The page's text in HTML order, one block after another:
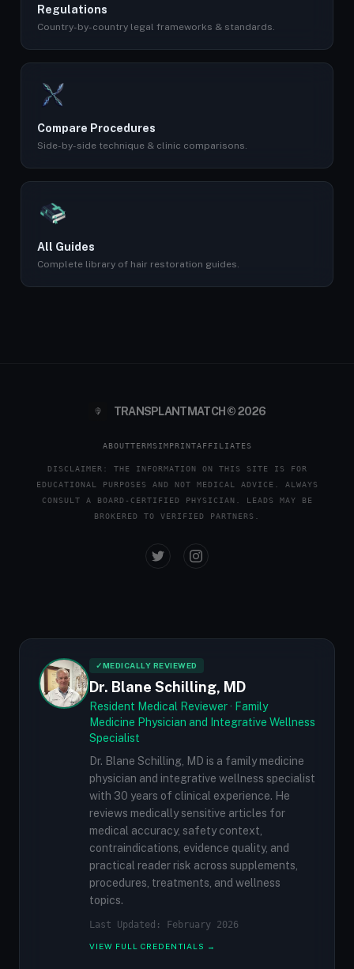
Regulations
Country-by-country legal frameworks & standards.
Compare Procedures
Side-by-side technique & clinic comparisons.
All Guides
Complete library of hair restoration guides.
TRANSPLANTMATCH © 2026
ABOUTTERMSIMPRINTAFFILIATES
DISCLAIMER: THE INFORMATION ON THIS SITE IS FOR
EDUCATIONAL PURPOSES AND NOT MEDICAL ADVICE. ALWAYS
CONSULT A BOARD-CERTIFIED PHYSICIAN. LEADS MAY BE
BROKERED TO VERIFIED PARTNERS.
✓MEDICALLY REVIEWED
Dr. Blane Schilling, MD
Resident Medical Reviewer · Family
Medicine Physician and Integrative Wellness
Specialist
Dr. Blane Schilling, MD is a family medicine
physician and integrative wellness specialist
with 30 years of clinical experience. He
reviews medically sensitive articles for
medical accuracy, safety context,
contraindications, evidence quality, and
practical reader risk across supplements,
procedures, treatments, and wellness
topics.
Last Updated: February 2026
VIEW FULL CREDENTIALS →